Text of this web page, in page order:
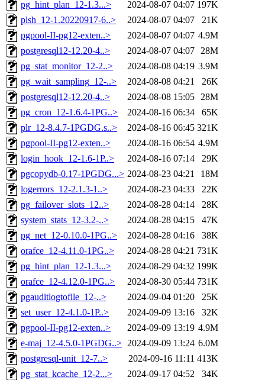
pg_hint_plan_12-1.3...> 2024-08-07 04:07 197K
plsh_12-1.20220917-6..>
2024-08-07 04:07
21K
pgpool-II-pg12-exten..>
2024-08-07 04:07 4.9M
postgresql12-12.20-4..>
2024-08-07 04:07 28M
pg_stat_monitor_12-2..>
2024-08-08 04:19 3.9M
pg_wait_sampling_12-..>
2024-08-08 04:21
26K
postgresql12-12.20-4..>
2024-08-08 15:05 28M
pg_cron_12-1.6.4-1PG..>
2024-08-16 06:34
65K
plr_12-8.4.7-1PGDG.s..>
2024-08-16 06:45 321K
pgpool-II-pg12-exten..>
2024-08-16 06:54 4.9M
login_hook_12-1.6-1P..>
2024-08-16 07:14
29K
pgcopydb-0.17-1PGDG...> 2024-08-23 04:21
18M
logerrors_12-2.1.3-1..>
2024-08-23 04:33
22K
pg_failover_slots_12..>
2024-08-28 04:14
28K
system_stats_12-3.2-..>
2024-08-28 04:15
47K
pg_net_12-0.10.0-1PG..>
2024-08-28 04:16
38K
orafce_12-4.11.0-1PG..>
2024-08-28 04:21 731K
pg_hint_plan_12-1.3...>
2024-08-29 04:32 199K
orafce_12-4.12.0-1PG..>
2024-08-30 05:44 731K
pgauditlogtofile_12-..>
2024-09-04 01:20
25K
set_user_12-4.1.0-1P..>
2024-09-09 13:16
32K
pgpool-II-pg12-exten..>
2024-09-09 13:19 4.9M
e-maj_12-4.5.0-1PGDG..> 2024-09-09 13:24 6.0M
postgresql-unit_12-7..>
2024-09-16 11:11 413K
pg_stat_kcache_12-2...>
2024-09-17 04:52
34K